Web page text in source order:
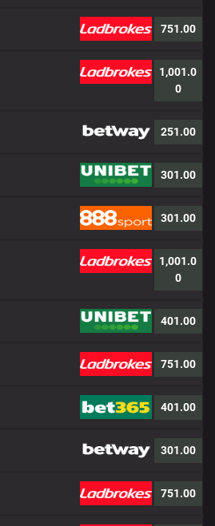
751.00
1,001.0
0
251.00
301.00
301.00
1,001.0
0
401.00
751.00
401.00
301.00
751.00